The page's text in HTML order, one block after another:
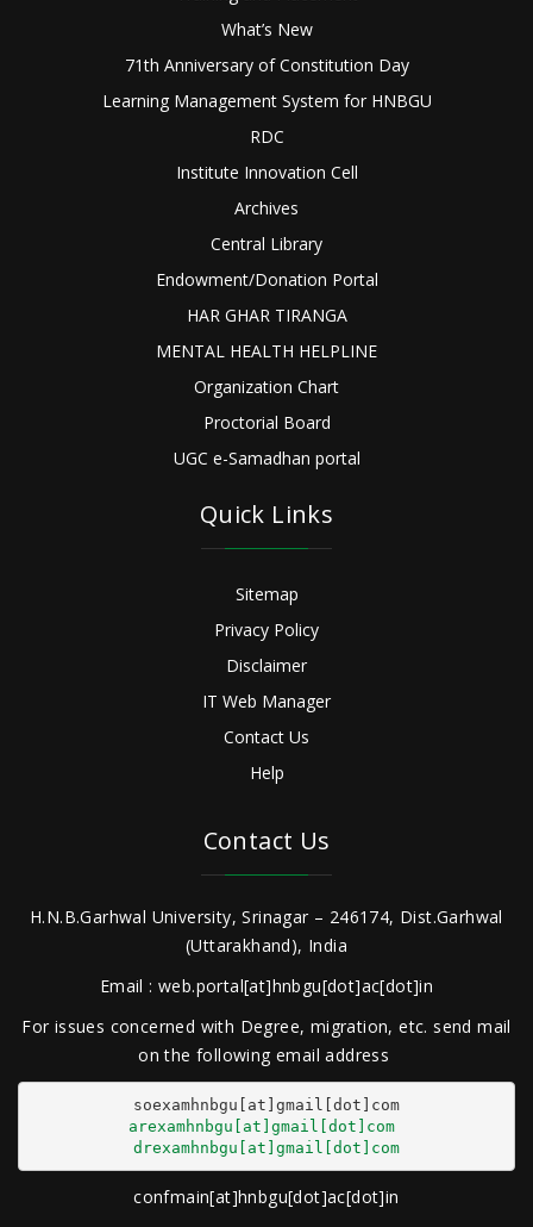
What’s New
71th Anniversary of Constitution Day
Learning Management System for HNBGU
RDC
Institute Innovation Cell
Archives
Central Library
Endowment/Donation Portal
HAR GHAR TIRANGA
MENTAL HEALTH HELPLINE
Organization Chart
Proctorial Board
UGC e-Samadhan portal
Quick Links
Sitemap
Privacy Policy
Disclaimer
IT Web Manager
Contact Us
Help
Contact Us
H.N.B.Garhwal University, Srinagar – 246174, Dist.Garhwal
(Uttarakhand), India
Email : web.portal[at]hnbgu[dot]ac[dot]in
For issues concerned with Degree, migration, etc. send mail
on the following email address
arexamhnbgu[at]gmail[dot]com
drexamhnbgu[at]gmail[dot]com
confmain[at]hnbgu[dot]ac[dot]in